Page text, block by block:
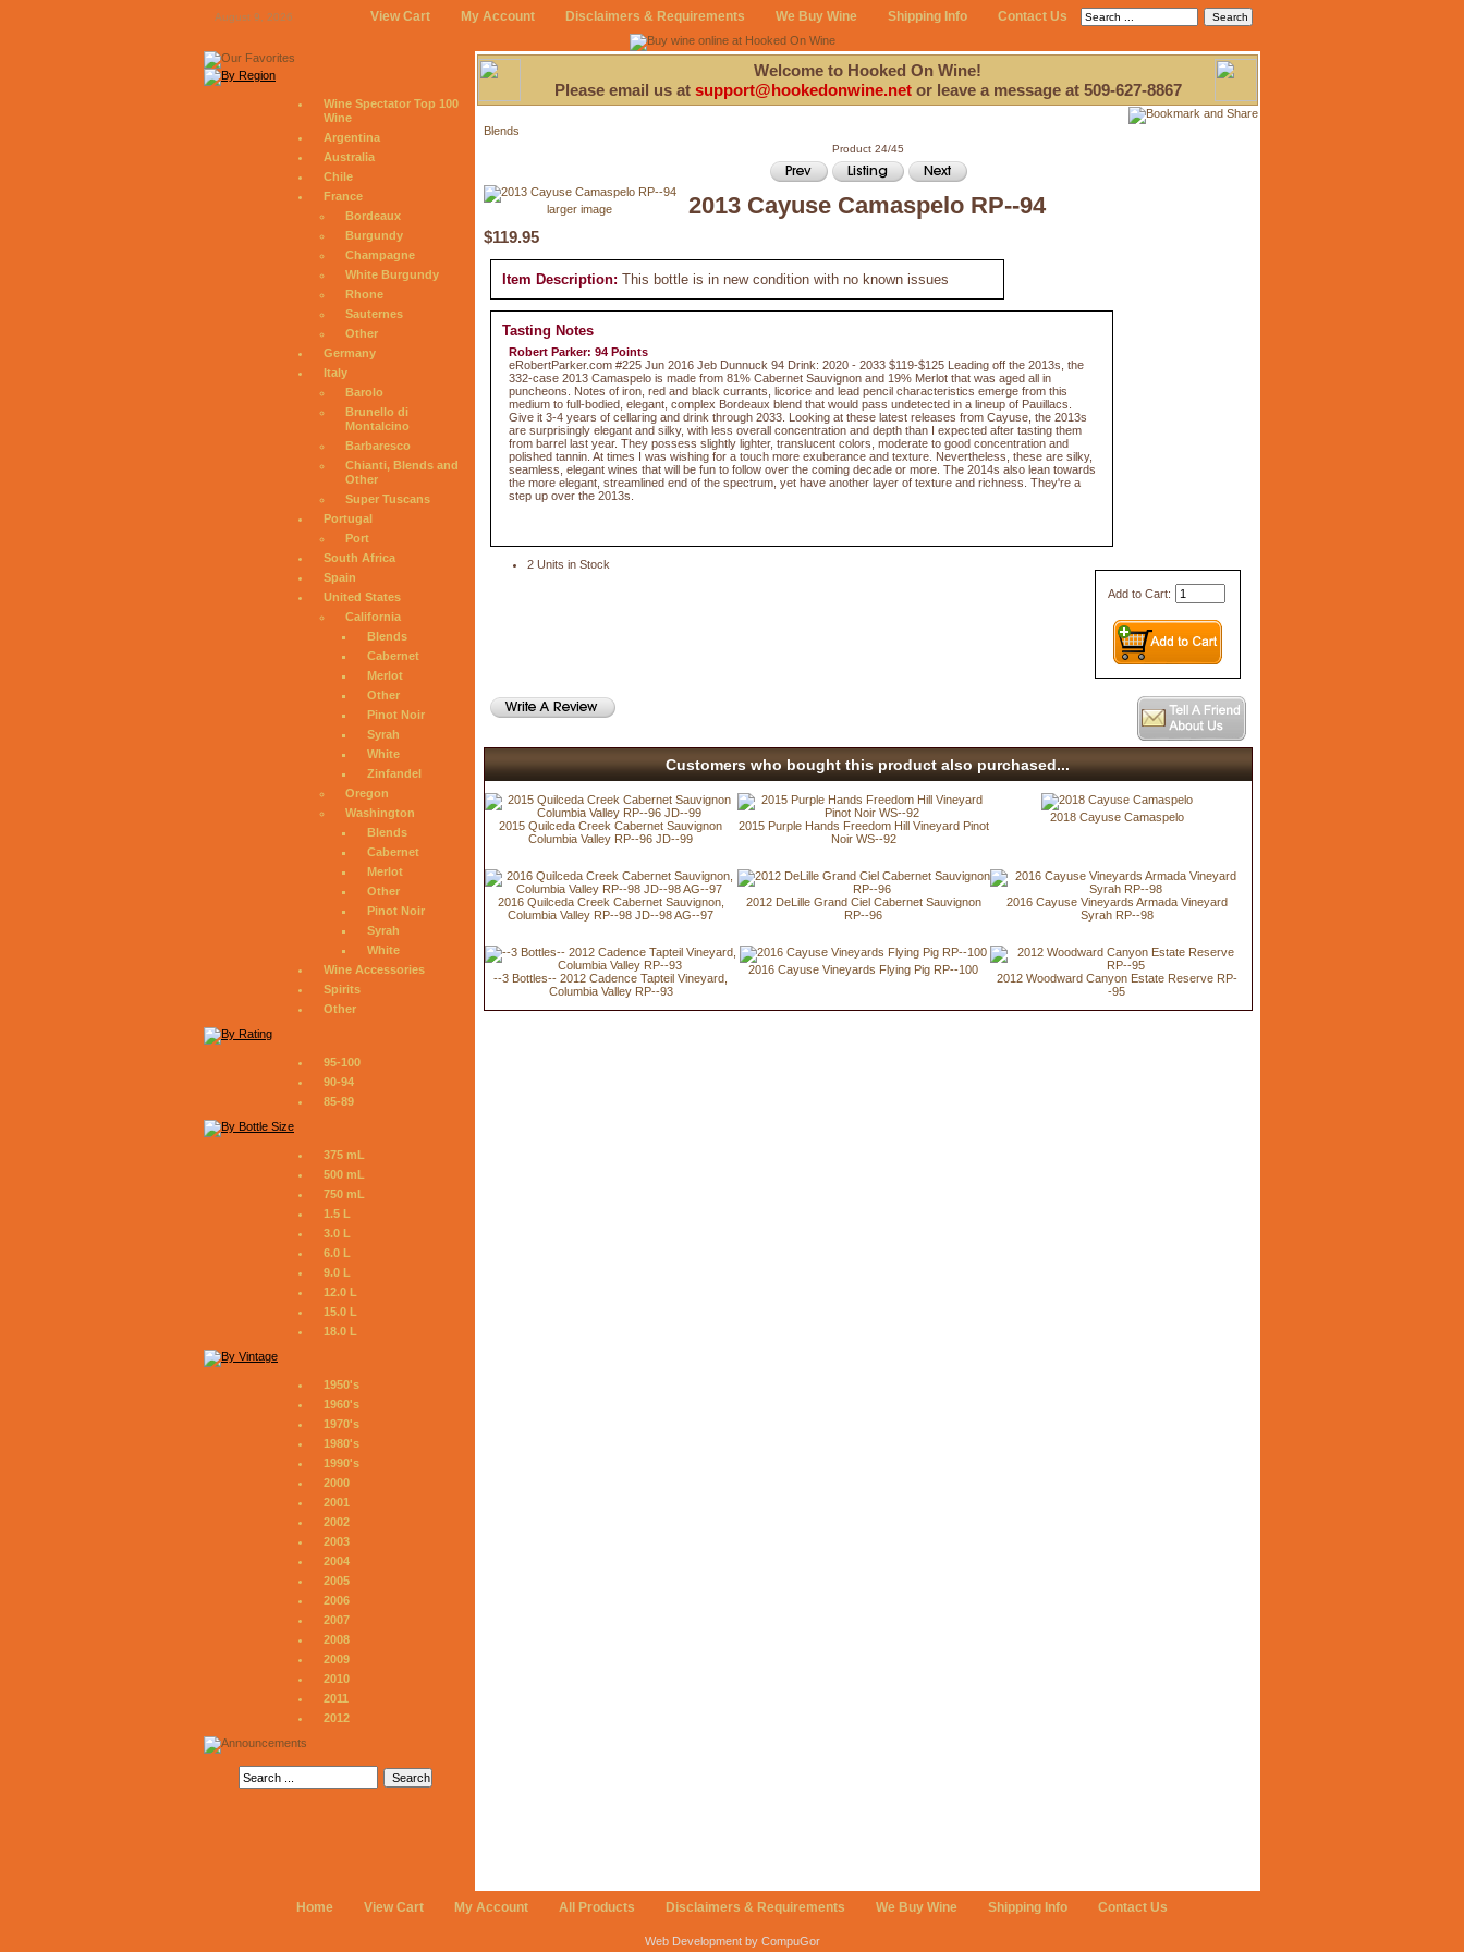
August 9, 2026 View Cart My Account Disclaimers & Requirements We Buy Wine Shipping Info Contact Us
Wine Spectator Top 100
Wine
Argentina
Australia
Chile
France
Bordeaux
Burgundy
Champagne
White Burgundy
Rhone
Sauternes
Other
Germany
Italy
Barolo
Brunello di
Montalcino
Barbaresco
Chianti, Blends and
Other
Super Tuscans
Portugal
Port
South Africa
Spain
United States
California
Blends
Cabernet
Merlot
Other
Pinot Noir
Syrah
White
Zinfandel
Oregon
Washington
Blends
Cabernet
Merlot
Other
Pinot Noir
Syrah
White
Wine Accessories
Spirits
Other
95-100
90-94
85-89
375 mL
500 mL
750 mL
1.5 L
3.0 L
6.0 L
9.0 L
12.0 L
15.0 L
18.0 L
1950's
1960's
1970's
1980's
1990's
2000
2001
2002
2003
2004
2005
2006
2007
2008
2009
2010
2011
2012
Welcome to Hooked On Wine!
Please email us at support@hookedonwine.netor leave a message at 509-627-8867
Blends
Product 24/45
larger image 2013 Cayuse Camaspelo RP--94
$119.95
Item Description: This bottle is in new condition with no known issues
Tasting Notes
Robert Parker: 94 Points
eRobertParker.com #225 Jun 2016 Jeb Dunnuck 94 Drink: 2020 - 2033 $119-$125 Leading off the 2013s, the
332-case 2013 Camaspelo is made from 81% Cabernet Sauvignon and 19% Merlot that was aged all in
puncheons. Notes of iron, red and black currants, licorice and lead pencil characteristics emerge from this
medium to full-bodied, elegant, complex Bordeaux blend that would pass undetected in a lineup of Pauillacs.
Give it 3-4 years of cellaring and drink through 2033. Looking at these latest releases from Cayuse, the 2013s
are surprisingly elegant and silky, with less overall concentration and depth than I expected after tasting them
from barrel last year. They possess slightly lighter, translucent colors, moderate to good concentration and
polished tannin. At times I was wishing for a touch more exuberance and texture. Nevertheless, these are silky,
seamless, elegant wines that will be fun to follow over the coming decade or more. The 2014s also lean towards
the more elegant, streamlined end of the spectrum, yet have another layer of texture and richness. They're a
step up over the 2013s.
Add to Cart:
2 Units in Stock
Customers who bought this product also purchased...
2015 Quilceda Creek Cabernet Sauvignon
Columbia Valley RP--96 JD--99
2015 Purple Hands Freedom Hill Vineyard Pinot
Noir WS--92
2018 Cayuse Camaspelo
2016 Quilceda Creek Cabernet Sauvignon,
Columbia Valley RP--98 JD--98 AG--97
2012 DeLille Grand Ciel Cabernet Sauvignon
RP--96
2016 Cayuse Vineyards Armada Vineyard
Syrah RP--98
--3 Bottles-- 2012 Cadence Tapteil Vineyard,
Columbia Valley RP--93
2016 Cayuse Vineyards Flying Pig RP--100
2012 Woodward Canyon Estate Reserve RP-
-95
Home View Cart My Account All Products Disclaimers & Requirements We Buy Wine Shipping Info Contact Us
Web Development by CompuGor